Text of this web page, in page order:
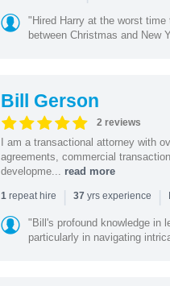
"Hired Harry at the worst
between Christmas and New
Bill Gerson
2 reviews
I am a transactional attorney with
agreements, commercial
developme... read more
1repeat hire | 37 yrs experience |
"Bill's profound knowledge in
particularly in navigating